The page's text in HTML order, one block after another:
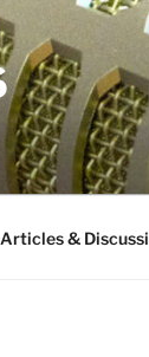
Articles &